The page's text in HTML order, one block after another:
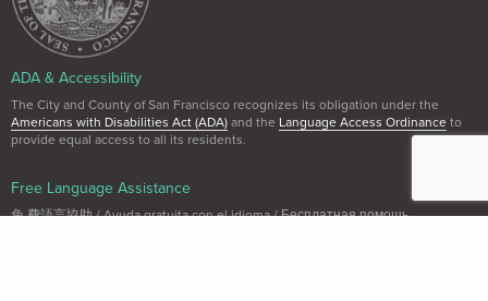
ADA & Accessibility
The City and County of San Francisco recognizes its obligation under the
Americans with Disabilities Act (ADA) and the Language Access Ordinance to
provide equal access to all its residents.
Free Language Assistance
免 費語言協助 / Ayuda gratuita con el idioma / Бесплатная помощь